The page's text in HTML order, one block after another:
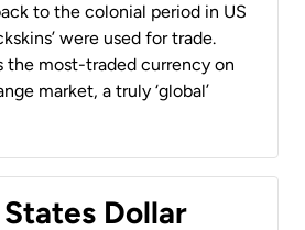
to the colonial period in US
were used for trade.
the most-traded currency on
market, a truly ‘global’
Dollar